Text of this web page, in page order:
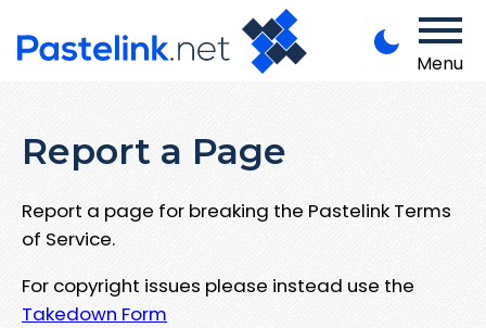
Menu
Report a Page
Report a page for breaking the Pastelink Terms
of Service.
For copyright issues please instead use the
Takedown Form